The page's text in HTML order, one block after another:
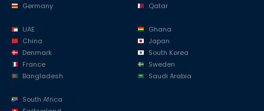
Germany
Qatar
UAE
China
Denmark
France
Bangladesh
Ghana
Japan
South Korea
Sweden
Saudi Arabia
South Africa